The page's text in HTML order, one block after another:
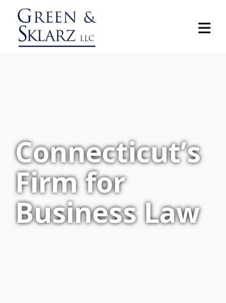
Connecticut’s
Firm for
Business Law